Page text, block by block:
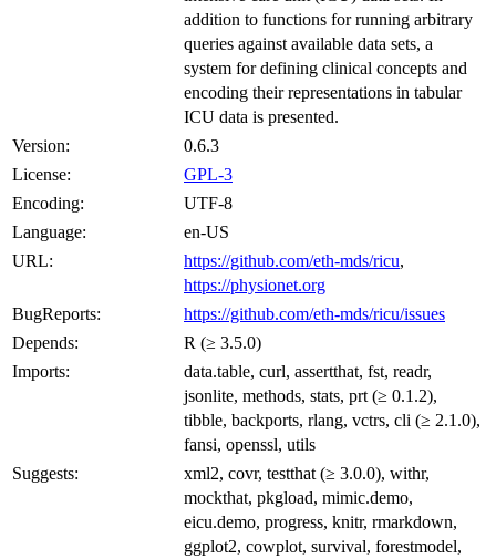
addition to functions for running arbitrary
queries against available data sets, a
system for defining clinical concepts and
encoding their representations in tabular
ICU data is presented.
Version:
0.6.3
License:
GPL-3
Encoding:
UTF-8
Language:
en-US
URL:
https://github.com/eth-mds/ricu,
https://physionet.org
BugReports:
https://github.com/eth-mds/ricu/issues
Depends:
R (≥ 3.5.0)
Imports:
data.table, curl, assertthat, fst, readr,
jsonlite, methods, stats, prt (≥ 0.1.2),
tibble, backports, rlang, vctrs, cli (≥ 2.1.0),
fansi, openssl, utils
Suggests:
xml2, covr, testthat (≥ 3.0.0), withr,
mockthat, pkgload, mimic.demo,
eicu.demo, progress, knitr, rmarkdown,
ggplot2, cowplot, survival, forestmodel,